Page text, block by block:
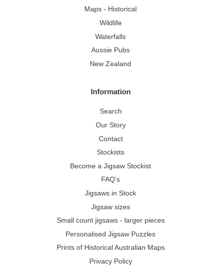
Maps - Historical
Wildlife
Waterfalls
Aussie Pubs
New Zealand
Information
Search
Our Story
Contact
Stockists
Become a Jigsaw Stockist
FAQ's
Jigsaws in Stock
Jigsaw sizes
Small count jigsaws - larger pieces
Personalised Jigsaw Puzzles
Prints of Historical Australian Maps
Privacy Policy